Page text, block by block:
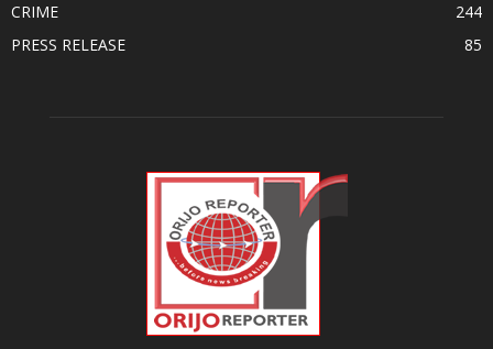
CRIME
244
PRESS RELEASE
85